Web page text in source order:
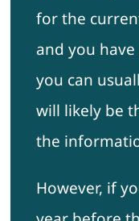
for the
and you
you can
will likely be
the
However, if